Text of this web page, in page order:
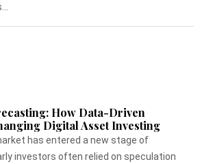
How Data-Driven
Digital Asset Investing
has entered a new stage of
investors often relied on speculation